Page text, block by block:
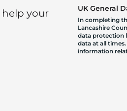
your
UK General
In completing
Lancashire
data protection
data at all
information